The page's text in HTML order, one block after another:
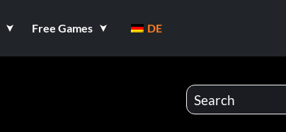
Free Games DE